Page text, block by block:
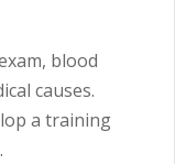
blood
causes.
a training